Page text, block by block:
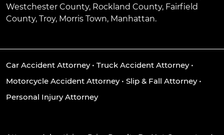
Westchester County, Rockland County, Fairfield
County, Troy, Morris Town, Manhattan.
Car Accident Attorney• Truck Accident Attorney•
Motorcycle Accident Attorney• Slip & Fall Attorney•
Personal Injury Attorney